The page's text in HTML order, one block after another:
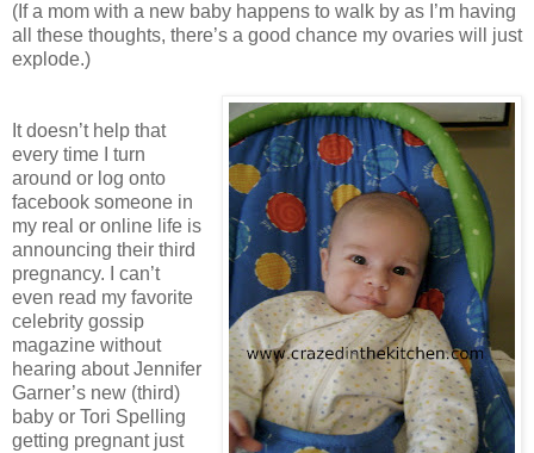
(If a mom with a new baby happens to walk by as I’m having
all these thoughts, there’s a good chance my ovaries will just
explode.)
It doesn’t help that
every time I turn
around or log onto
facebook someone in
my real or online life is
announcing their third
pregnancy. I can’t
even read my favorite
celebrity gossip
magazine without
hearing about Jennifer
Garner’s new (third)
baby or Tori Spelling
getting pregnant just